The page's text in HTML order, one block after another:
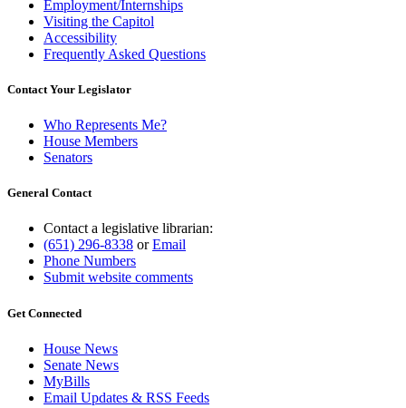
Employment/Internships
Visiting the Capitol
Accessibility
Frequently Asked Questions
Contact Your Legislator
Who Represents Me?
House Members
Senators
General Contact
Contact a legislative librarian:
(651) 296-8338 orEmail
Phone Numbers
Submit website comments
Get Connected
House News
Senate News
MyBills
Email Updates & RSS Feeds